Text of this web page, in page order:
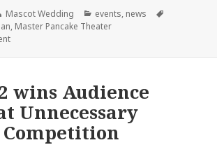
Author
Mascot Wedding Categories
events, news
, Master Pancake Theater
on Master Pancake + Mascot Wedding = Conan the
wins Audience
Unnecessary
Competition